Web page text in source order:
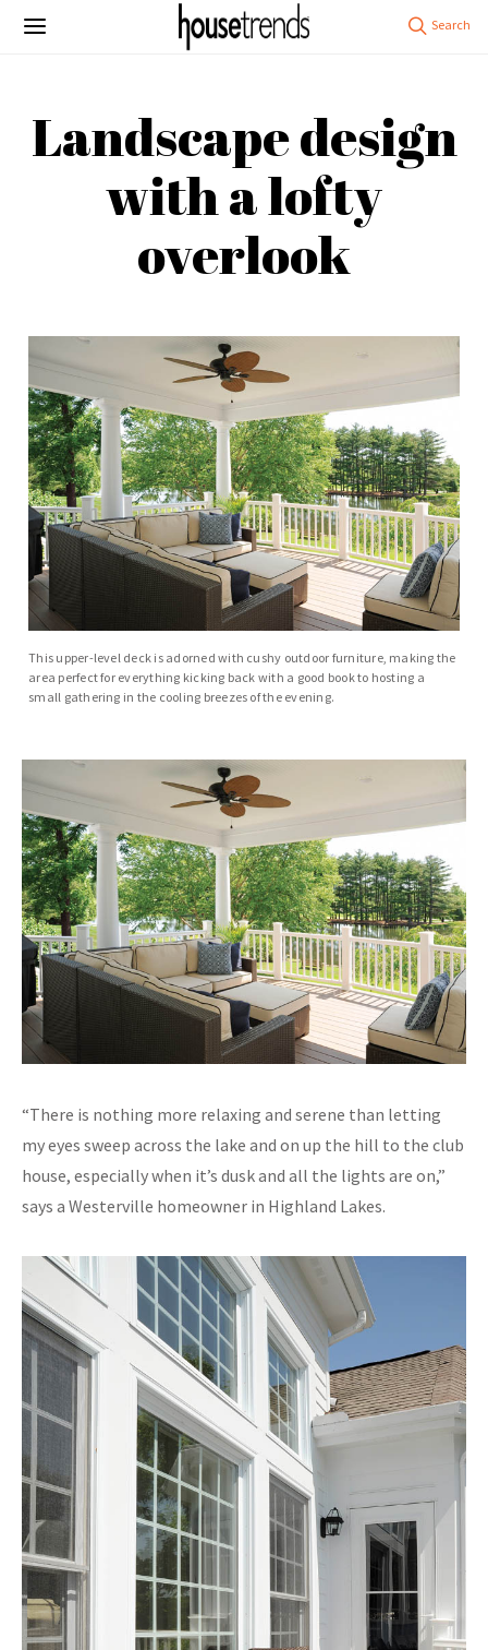
Landscape design
with a lofty
overlook
This upper-level deck is adorned with cushy outdoor furniture, making the
area perfect for everything kicking back with a good book to hosting a
small gathering in the cooling breezes of the evening.
“There is nothing more relaxing and serene than letting
my eyes sweep across the lake and on up the hill to the club
house, especially when it’s dusk and all the lights are on,”
says a Westerville homeowner in Highland Lakes.